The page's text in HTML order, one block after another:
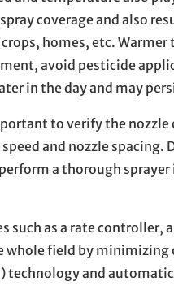
coverage and also
homes, etc.
avoid pesticide
in the day and may
to verify the
and nozzle
a thorough
such as a rate
whole field by
technology and